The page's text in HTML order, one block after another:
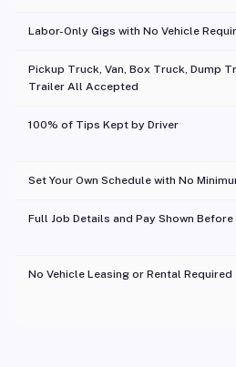
Labor-Only Gigs with No Vehicle
Pickup Truck, Van, Box Truck, Dump
Trailer All Accepted
100% of Tips Kept by Driver
Set Your Own Schedule with No
Full Job Details and Pay Shown
No Vehicle Leasing or Rental Required